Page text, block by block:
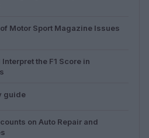
Motor Sport Magazine Issues
the F1 Score in
guide
on Auto Repair and